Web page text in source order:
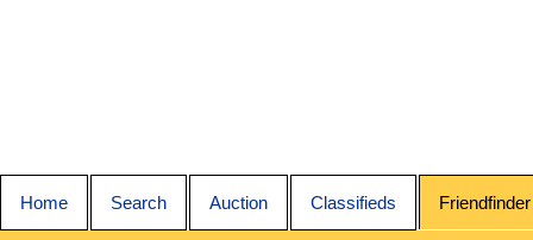
Home Search Auction Classifieds Friendfinder